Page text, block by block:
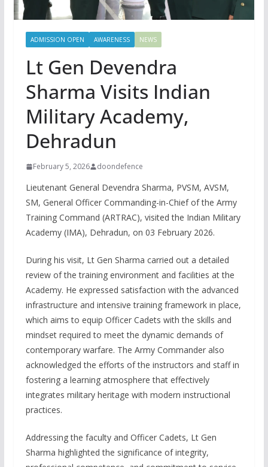
ADMISSION OPEN AWARENESS NEWS
Lt Gen Devendra
Sharma Visits Indian
Military Academy,
Dehradun
February 5, 2026 doondefence
Lieutenant General Devendra Sharma, PVSM, AVSM,
SM, General Officer Commanding-in-Chief of the Army
Training Command (ARTRAC), visited the Indian Military
Academy (IMA), Dehradun, on 03 February 2026.
During his visit, Lt Gen Sharma carried out a detailed
review of the training environment and facilities at the
Academy. He expressed satisfaction with the advanced
infrastructure and intensive training framework in place,
which aims to equip Officer Cadets with the skills and
mindset required to meet the dynamic demands of
contemporary warfare. The Army Commander also
acknowledged the efforts of the instructors and staff in
fostering a learning atmosphere that effectively
integrates military heritage with modern instructional
practices.
Addressing the faculty and Officer Cadets, Lt Gen
Sharma highlighted the significance of integrity,